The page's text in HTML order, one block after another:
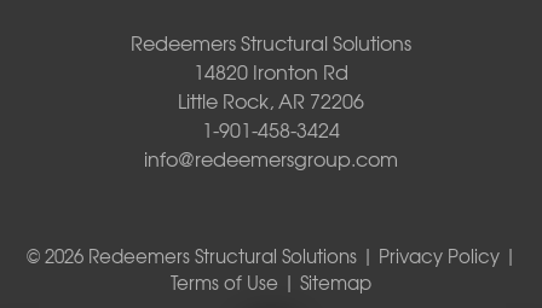
Redeemers Structural Solutions
14820 Ironton Rd
Little Rock, AR 72206
1-901-458-3424
info@redeemersgroup.com
© 2026 Redeemers Structural Solutions | Privacy Policy|
Terms of Use | Sitemap